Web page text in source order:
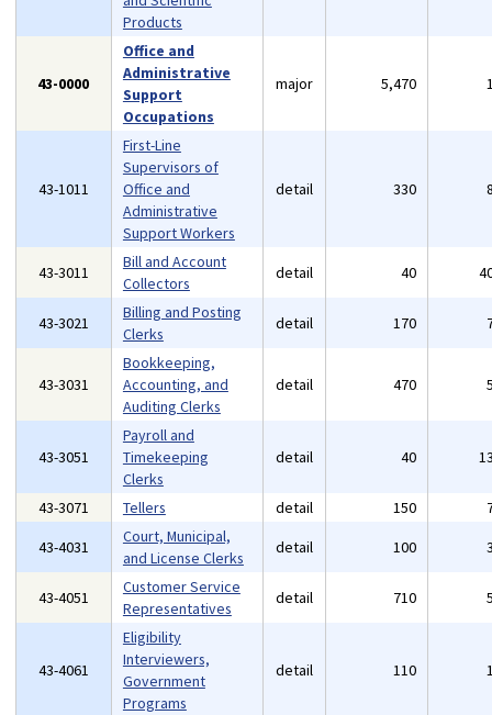
Products
43-0000
Office and
Administrative
Support
Occupations
major 5,470
43-1011
First-Line
Supervisors of
Office and
Administrative
Support Workers
detail 330
43-3011
Bill and Account
Collectors
detail 40
43-3021
Billing and Posting
Clerks
detail 170
43-3031
Bookkeeping,
Accounting, and
Auditing Clerks
detail 470
43-3051
Payroll and
Timekeeping
Clerks
detail 40
43-3071 Tellers detail 150
43-4031
Court, Municipal,
and License Clerks
detail 100
43-4051
Customer Service
Representatives
detail 710
43-4061
Eligibility
Interviewers,
Government
Programs
detail 110